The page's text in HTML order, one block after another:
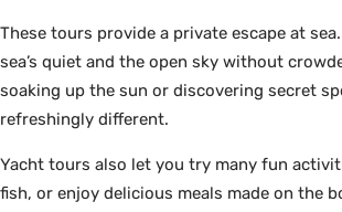
These tours provide a private escape at
sea’s quiet and the open sky without
soaking up the sun or discovering secret
refreshingly different.
Yacht tours also let you try many fun
fish, or enjoy delicious meals made on the